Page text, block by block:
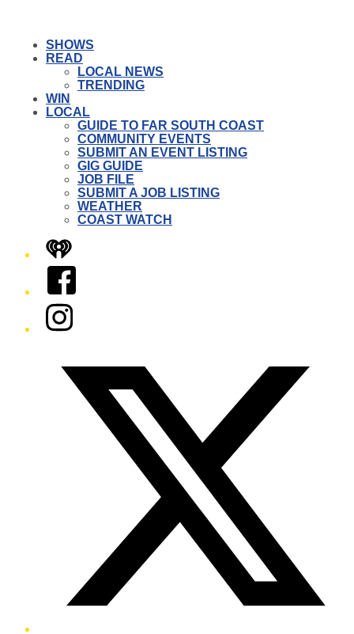
SHOWS
READ
LOCAL NEWS
TRENDING
WIN
LOCAL
GUIDE TO FAR SOUTH COAST
COMMUNITY EVENTS
SUBMIT AN EVENT LISTING
GIG GUIDE
JOB FILE
SUBMIT A JOB LISTING
WEATHER
COAST WATCH
iHeart
Facebook
Instagram